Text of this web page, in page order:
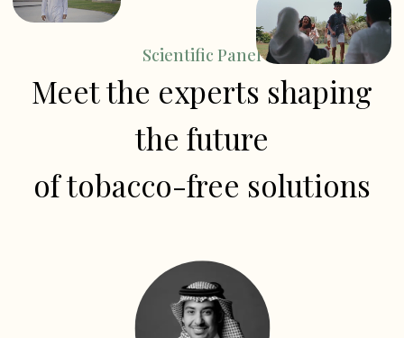
Scientific Panel
Meet the experts shaping
the future
of tobacco-free solutions